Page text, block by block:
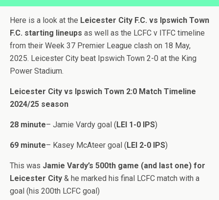
Here is a look at the Leicester City F.C. vs Ipswich Town
F.C. starting lineups as well as the LCFC v ITFC timeline
from their Week 37 Premier League clash on 18 May,
2025. Leicester City beat Ipswich Town 2-0 at the King
Power Stadium.
Leicester City vs Ipswich Town 2:0 Match Timeline
2024/25 season
28 minute– Jamie Vardy goal (LEI 1-0 IPS)
69 minute– Kasey McAteer goal (LEI 2-0 IPS)
This was Jamie Vardy’s 500th game (and last one) for
Leicester City & he marked his final LCFC match with a
goal (his 200th LCFC goal)